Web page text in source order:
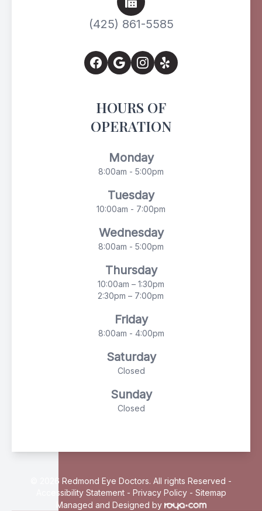
(425) 861-5585
HOURS OF
OPERATION
Monday
8:00am - 5:00pm
Tuesday
10:00am - 7:00pm
Wednesday
8:00am - 5:00pm
Thursday
10:00am – 1:30pm
2:30pm – 7:00pm
Friday
8:00am - 4:00pm
Saturday
Closed
Sunday
Closed
© 2026 Redmond Eye Doctors. All rights Reserved -
Accessibility Statement- Privacy Policy- Sitemap
Managed and Designed by